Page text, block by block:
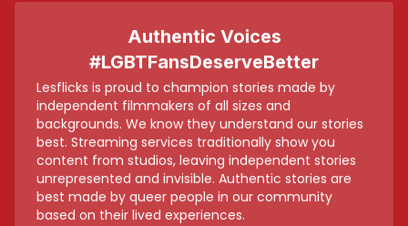
Authentic Voices
#LGBTFansDeserveBetter
Lesflicks is proud to champion stories made by
independent filmmakers of all sizes and
backgrounds. We know they understand our stories
best. Streaming services traditionally show you
content from studios, leaving independent stories
unrepresented and invisible. Authentic stories are
best made by queer people in our community
based on their lived experiences.